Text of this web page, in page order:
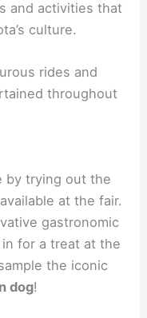
and activities that
culture.
rides and
throughout
by trying out the
at the fair.
gastronomic
for a treat at the
the iconic
dog!